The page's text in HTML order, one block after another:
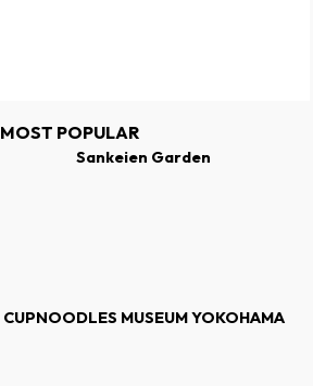
MOST POPULAR
Sankeien Garden
CUPNOODLES MUSEUM YOKOHAMA